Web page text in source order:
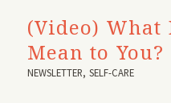
(Video) What
Mean to You?
NEWSLETTER,SELF-CARE